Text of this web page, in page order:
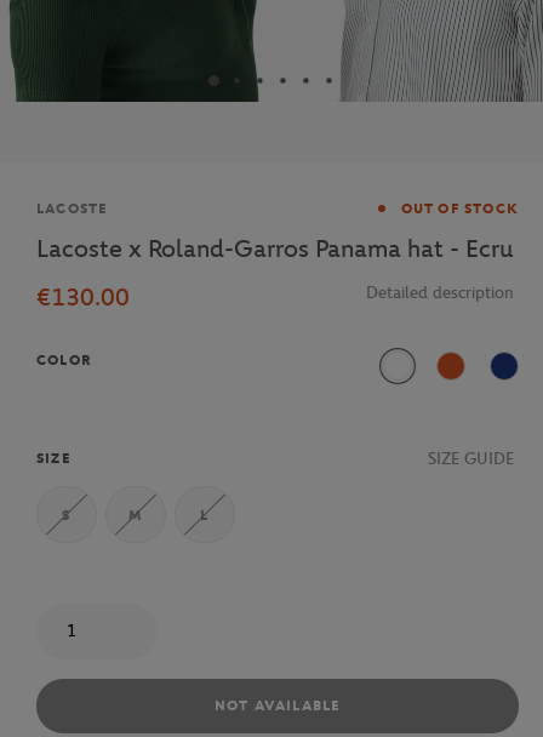
Brand
LACOSTE OUT OF STOCK
Lacoste x Roland-Garros Panama hat - Ecru
€130.00
Detailed description
COLOR
Blanc Terre Battue
SIZE SIZE GUIDE
S M L
NOT AVAILABLE